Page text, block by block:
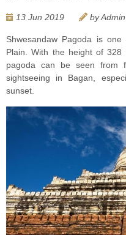
13 Jun 2019 by Admin
Shwesandaw Pagoda is
Plain. With the height of
pagoda can be seen
sightseeing in Bagan,
sunset.